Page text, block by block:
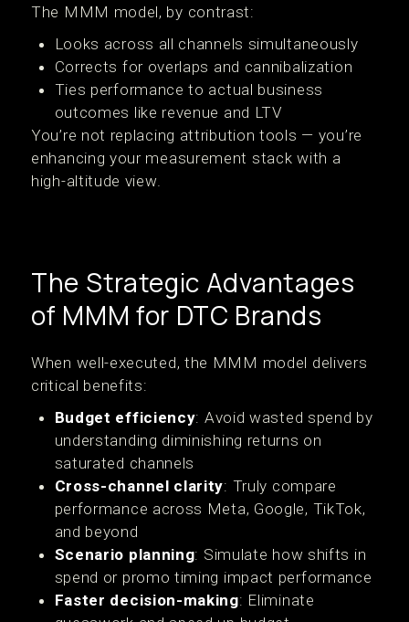
The MMM model, by contrast:
Looks across all channels simultaneously
Corrects for overlaps and cannibalization
Ties performance to actual business
outcomes like revenue and LTV
You’re not replacing attribution tools — you’re
enhancing your measurement stack with a
high-altitude view.
The Strategic Advantages
of MMM for DTC Brands
When well-executed, the MMM model delivers
critical benefits:
Budget efficiency: Avoid wasted spend by
understanding diminishing returns on
saturated channels
Cross-channel clarity: Truly compare
performance across Meta, Google, TikTok,
and beyond
Scenario planning: Simulate how shifts in
spend or promo timing impact performance
Faster decision-making: Eliminate